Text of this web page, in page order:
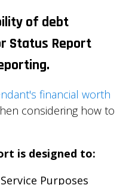
of debt
Status Report
financial worth
considering how to
is designed to:
Purposes